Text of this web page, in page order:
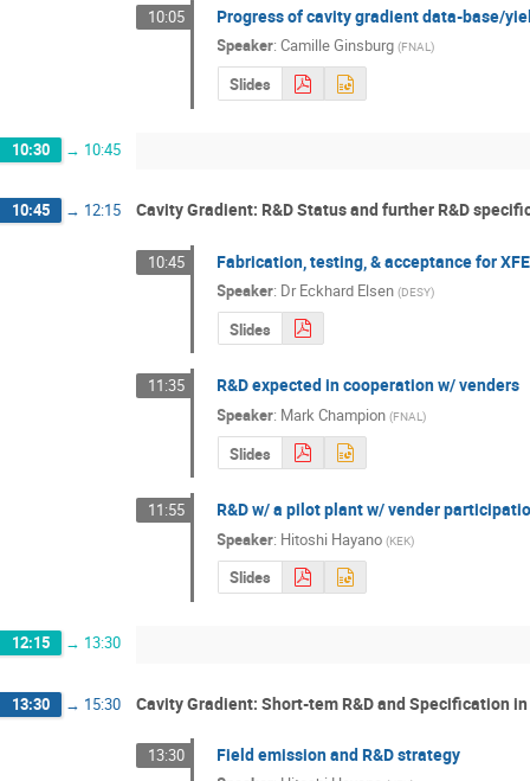
10:05 Progress of cavity gradient data-base/
Speaker:Camille Ginsburg (FNAL)
Slides
10:30 → 10:45
10:45 → 12:15 Cavity Gradient: R&D Status and further R&D
10:45 Fabrication, testing, & acceptance for
Speaker: DrEckhard Elsen (DESY)
Slides
11:35 R&D expected in cooperation w/ venders
Speaker: Mark Champion (FNAL)
Slides
11:55 R&D w/ a pilot plant w/ vender
Speaker: Hitoshi Hayano (KEK)
Slides
12:15 → 13:30
13:30 → 15:30 Cavity Gradient: Short-tem R&D and Specification in
13:30 Field emission and R&D strategy